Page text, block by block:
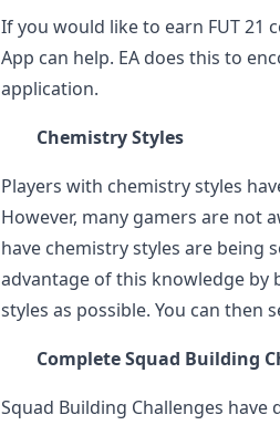
If you would like to earn FUT 21
App can help. EA does this to
application.
Chemistry Styles
Players with chemistry styles
However, many gamers are not
have chemistry styles are being
advantage of this knowledge by
styles as possible. You can then
Complete Squad Building
Squad Building Challenges